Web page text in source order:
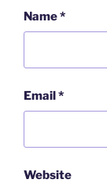
Name*
Email*
Website